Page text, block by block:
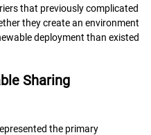
that previously complicated
they create an environment
deployment than existed
Sharing
the primary